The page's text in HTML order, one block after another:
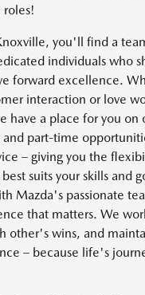
roles!
you'll find a
individuals who
forward excellence.
interaction or love
have a place for you on
part-time
– giving you the
suits your skills and
Mazda's passionate
that matters. We
other's wins, and
– because life's